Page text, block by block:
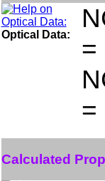
Optical Data:
=
=
Calculated